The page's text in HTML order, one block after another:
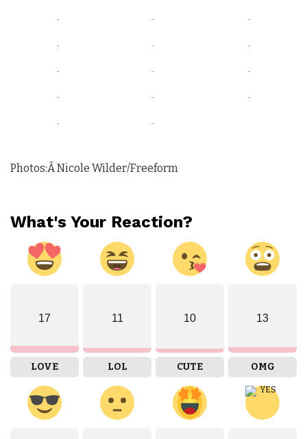
Photos:Â Nicole Wilder/Freeform
What's Your Reaction?
17
LOVE
11
LOL
10
CUTE
13
OMG